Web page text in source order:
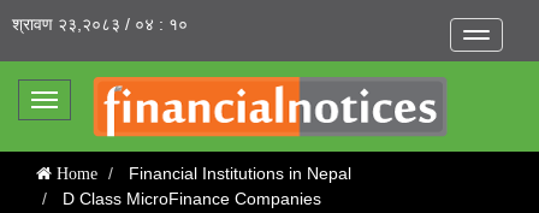
Toggle
श्रावण २३,२०८३ / ०४ : १०
Toggle
Home
Financial Institutions in Nepal
D Class MicroFinance Companies